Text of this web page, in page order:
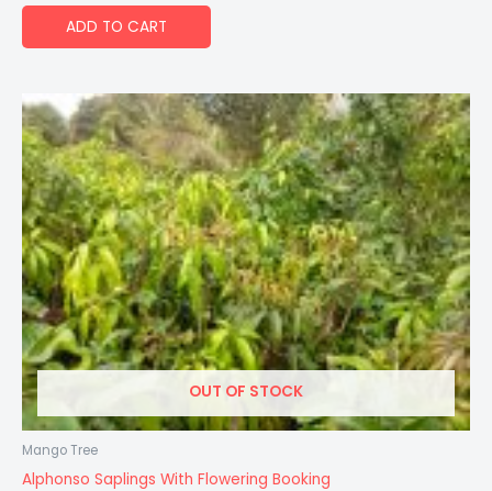
ADD TO CART
OUT OF STOCK
Mango Tree
Alphonso Saplings With Flowering Booking